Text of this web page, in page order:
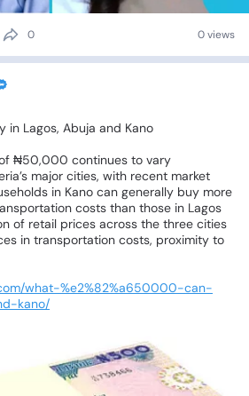
0 0 views
in Lagos, Abuja and Kano
₦50,000 continues to vary
major cities, with recent market
in Kano can generally buy more
costs than those in Lagos
of retail prices across the three cities
in transportation costs, proximity to
what-%e2%82%a650000-can-
kano/